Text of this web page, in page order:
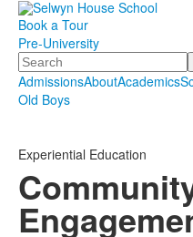
Book a Tour
Pre-University
Search
AdmissionsAboutAcademics
Old Boys
Experiential Education